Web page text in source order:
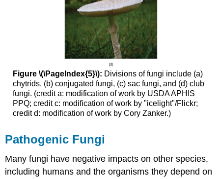
Figure \(\PageIndex{5}\): Divisions of fungi include (a)
chytrids, (b) conjugated fungi, (c) sac fungi, and (d) club
fungi. (credit a: modification of work by USDA APHIS
PPQ; credit c: modification of work by "icelight"/Flickr;
credit d: modification of work by Cory Zanker.)
Pathogenic Fungi
Many fungi have negative impacts on other species,
including humans and the organisms they depend on